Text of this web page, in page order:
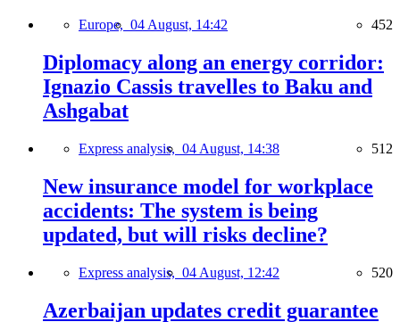
Europe, 04 August, 14:42 452
Diplomacy along an energy corridor:
Ignazio Cassis travelles to Baku and
Ashgabat
Express analysis, 04 August, 14:38 512
New insurance model for workplace
accidents: The system is being
updated, but will risks decline?
Express analysis, 04 August, 12:42 520
Azerbaijan updates credit guarantee